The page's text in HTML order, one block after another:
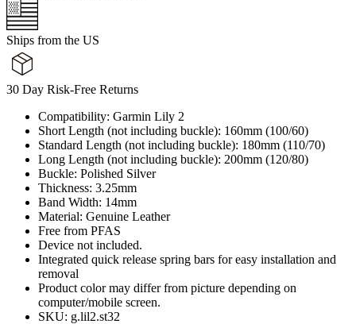
Ships from the US
30 Day Risk-Free Returns
Compatibility: Garmin Lily 2
Short Length (not including buckle): 160mm (100/60)
Standard Length (not including buckle): 180mm (110/70)
Long Length (not including buckle): 200mm (120/80)
Buckle: Polished Silver
Thickness: 3.25mm
Band Width: 14mm
Material: Genuine Leather
Free from PFAS
Device not included.
Integrated quick release spring bars for easy installation and
removal
Product color may differ from picture depending on
computer/mobile screen.
SKU: g.lil2.st32